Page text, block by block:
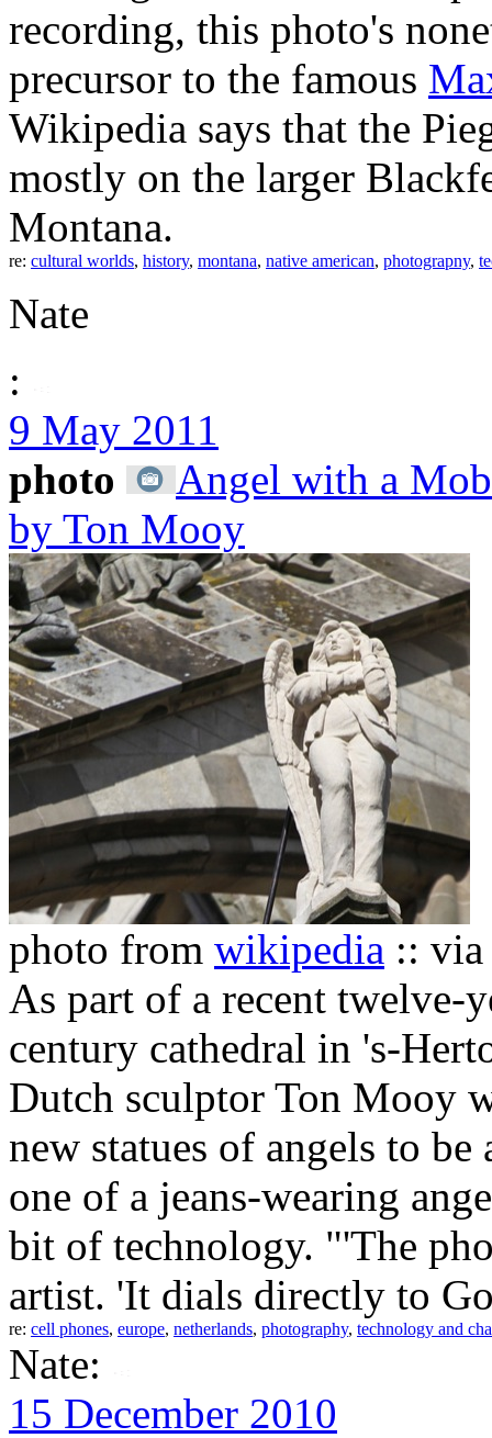
recording, this photo's
precursor to the famous
Wikipedia says that the
mostly on the larger
Montana.
re: cultural worlds, history, montana, native american, photograpny,
Nate
:
9 May 2011
photo
Angel with a
by Ton Mooy
photo from wikipedia ::
As part of a recent twelve-
century cathedral in 's-
Dutch sculptor Ton Mooy
new statues of angels to
one of a jeans-wearing
bit of technology. "'The
artist. 'It dials directly to
re: cell phones, europe, netherlands, photography, technology and
Nate:
15 December 2010